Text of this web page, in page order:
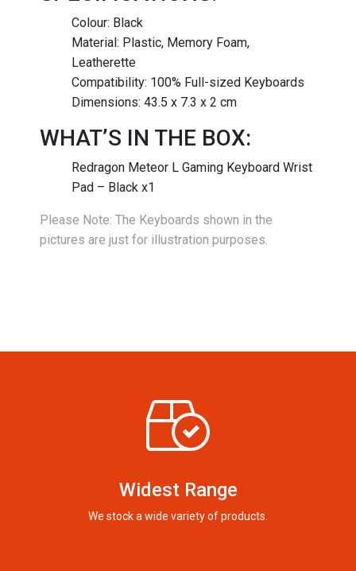
Colour: Black
Material: Plastic, Memory Foam,
Leatherette
Compatibility: 100% Full-sized Keyboards
Dimensions: 43.5 x 7.3 x 2 cm
WHAT’S IN THE BOX:
Redragon Meteor L Gaming Keyboard Wrist
Pad – Black x1
Please Note: The Keyboards shown in the
pictures are just for illustration purposes.
Widest Range
We stock a wide variety of products.